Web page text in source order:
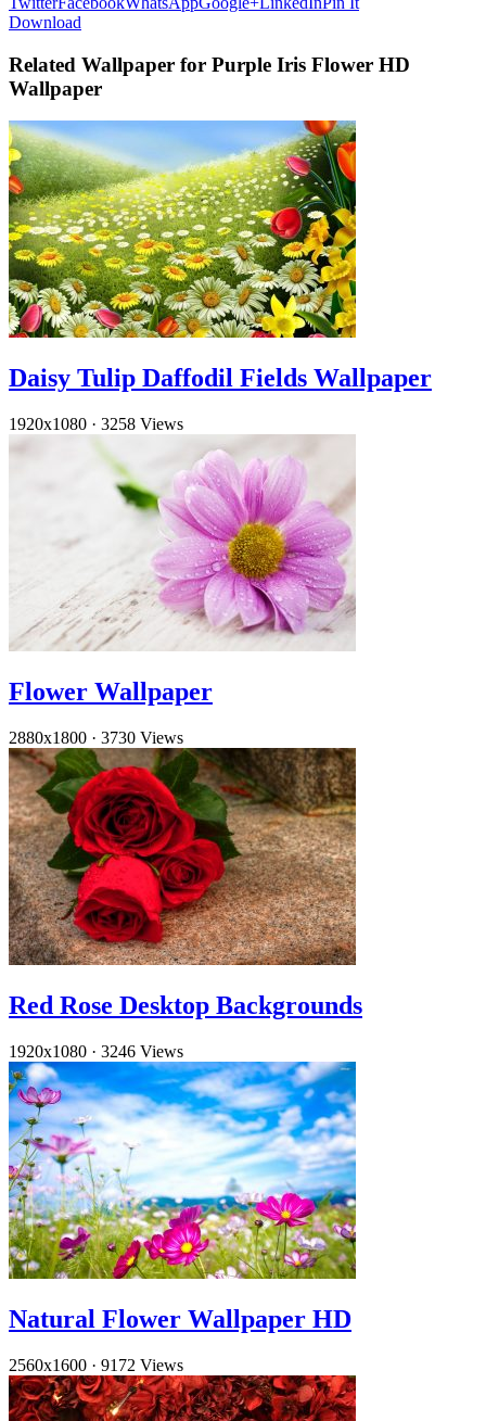
Download
Related Wallpaper for Purple Iris Flower HD
Wallpaper
Daisy Tulip Daffodil Fields Wallpaper
1920x1080 · 3258 Views
Flower Wallpaper
2880x1800 · 3730 Views
Red Rose Desktop Backgrounds
1920x1080 · 3246 Views
Natural Flower Wallpaper HD
2560x1600 · 9172 Views